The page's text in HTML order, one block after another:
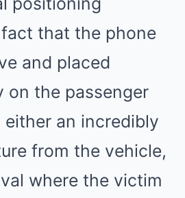
that the phone
and placed
on the passenger
either an incredibly
from the vehicle,
where the victim